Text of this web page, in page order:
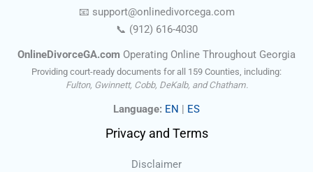
📧 support@onlinedivorcega.com
📞 (912) 616-4030
OnlineDivorceGA.com Operating Online Throughout Georgia
Providing court-ready documents for all 159 Counties, including:
Fulton, Gwinnett, Cobb, DeKalb, and Chatham.
Language: EN | ES
Privacy and Terms
Disclaimer